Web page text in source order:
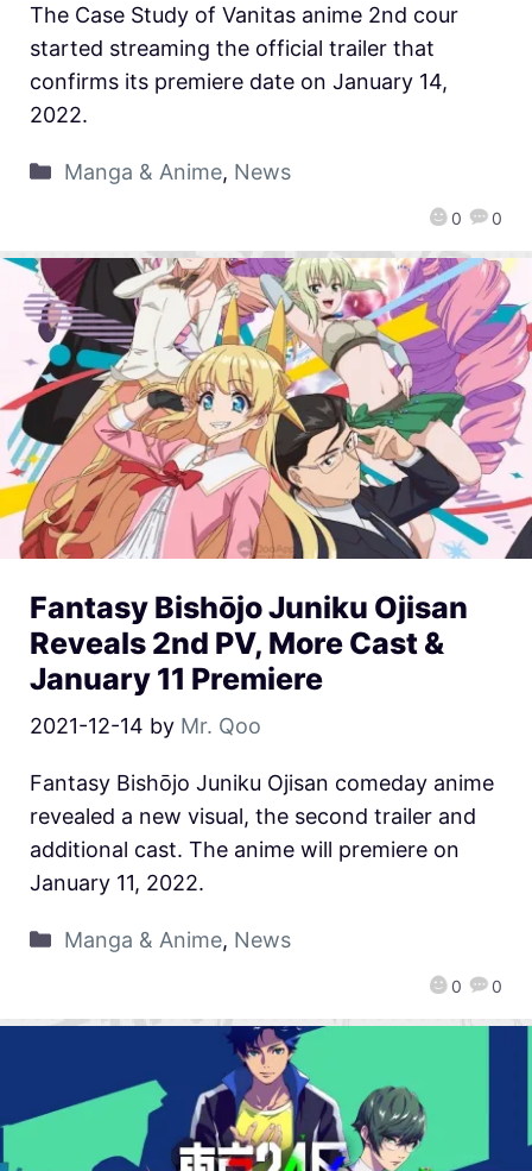
0 0
The Case Study of Vanitas anime 2nd cour
started streaming the official trailer that
confirms its premiere date on January 14,
2022.
Manga & Anime, News
Fantasy Bishōjo Juniku Ojisan
Reveals 2nd PV, More Cast &
January 11 Premiere
2021-12-14 by Mr. Qoo
0 0
Fantasy Bishōjo Juniku Ojisan comeday anime
revealed a new visual, the second trailer and
additional cast. The anime will premiere on
January 11, 2022.
Manga & Anime, News